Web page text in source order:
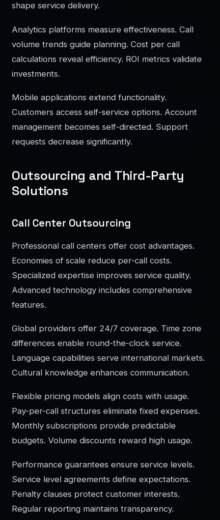
shape service delivery.
Analytics platforms measure effectiveness. Call
volume trends guide planning. Cost per call
calculations reveal efficiency. ROI metrics validate
investments.
Mobile applications extend functionality.
Customers access self-service options. Account
management becomes self-directed. Support
requests decrease significantly.
Outsourcing and Third-Party
Solutions
Call Center Outsourcing
Professional call centers offer cost advantages.
Economies of scale reduce per-call costs.
Specialized expertise improves service quality.
Advanced technology includes comprehensive
features.
Global providers offer 24/7 coverage. Time zone
differences enable round-the-clock service.
Language capabilities serve international markets.
Cultural knowledge enhances communication.
Flexible pricing models align costs with usage.
Pay-per-call structures eliminate fixed expenses.
Monthly subscriptions provide predictable
budgets. Volume discounts reward high usage.
Performance guarantees ensure service levels.
Service level agreements define expectations.
Penalty clauses protect customer interests.
Regular reporting maintains transparency.